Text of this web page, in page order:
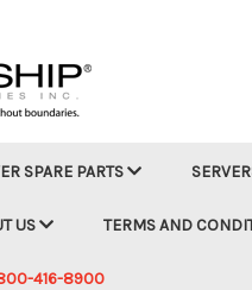
SPARE PARTS
US TERMS AND
416-8900